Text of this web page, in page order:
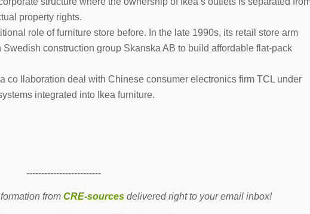
property rights.
role of furniture store before. In the late 1990s, its retail store arm
construction group Skanska AB to build affordable flat-pack
co llaboration deal with Chinese consumer electronics firm TCL under
integrated into Ikea furniture.
-------------------------
fromCRE-sources delivered right to your email inbox!